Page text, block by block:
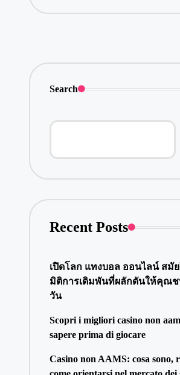
Search
Recent Posts
เปิดโลก แทงบอล ออนไลน์ สมั
มิติการเดิมพันที่ผลักดันให้คุณ
วัน
Scopri i migliori casino non
sapere prima di giocare
Casino non AAMS: cosa sono,